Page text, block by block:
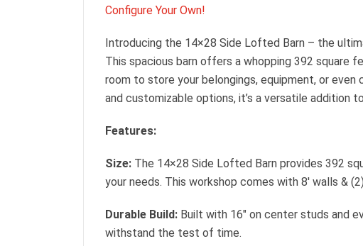
Configure Your Own!
Introducing the 14×28 Side Lofted Barn – the
This spacious barn offers a whopping 392 square
room to store your belongings, equipment, or
and customizable options, it’s a versatile addition
Features:
Size: The 14×28 Side Lofted Barn provides 392
your needs. This workshop comes with 8′ walls &
Durable Build: Built with 16″ on center studs and
withstand the test of time.